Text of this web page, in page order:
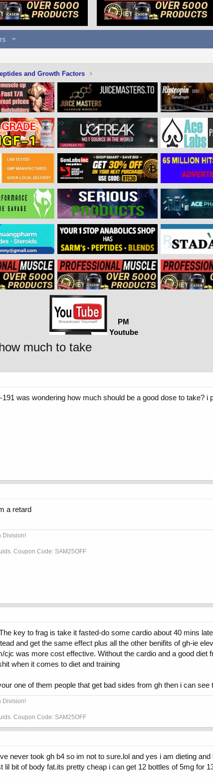
and Growth Factors
PM
Youtube
much to take
191 was wondering how much should be a good dose to take?
a retard
Division!
Coupon Code: SAM25OFF
key to frag is take it fasted-do some cardio about 40 mins
and get the same effect plus all the other benifits of gh-ie
cjc was more cost effective. Without the cardio and a good
when it comes to diet and training
one of them people that get bad sides from gh then i can see
Division!
Coupon Code: SAM25OFF
never took gh b4 so im not to sure.lol and yes i am dieting
lil bit of body fat.its pretty cheap i can get 12 bottles of 5mg for